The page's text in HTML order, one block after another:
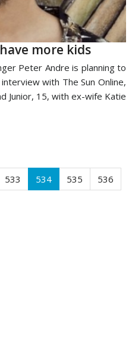
more kids
Peter Andre is planning to
with The Sun Online,
Junior, 15, with ex-wife Katie
533 534 535
536